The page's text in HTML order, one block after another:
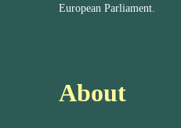
European Parliament.
About